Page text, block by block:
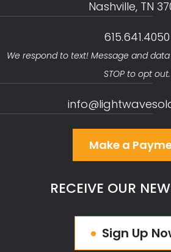
Nashville, TN
615.641.4050
We respond to text! Message and
STOP to opt out.
Make a
RECEIVE OUR
Sign Up